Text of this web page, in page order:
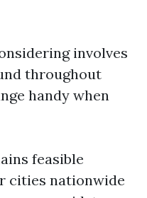
involves
throughout
handy when
feasible
cities nationwide